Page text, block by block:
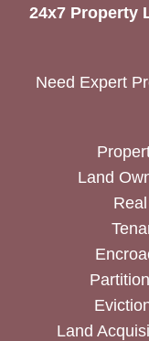
24x7 Property
Need Expert
Land
Land